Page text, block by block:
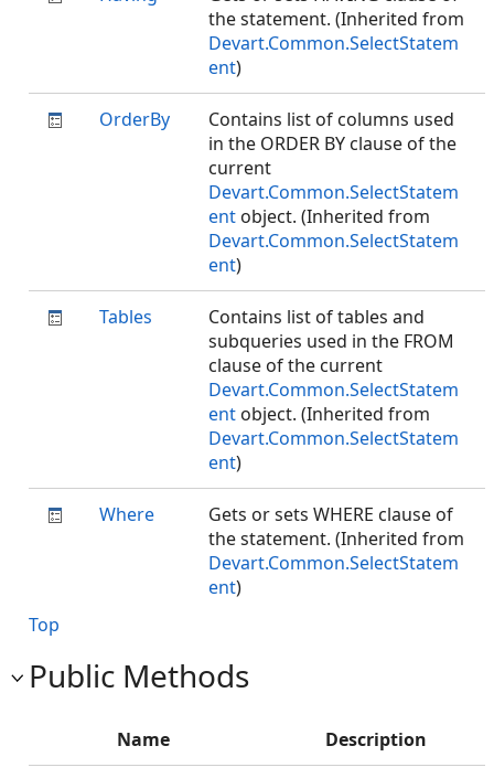
the statement. (Inherited from
Devart.Common.SelectStatem
ent)
OrderBy
Contains list of columns used
in the ORDER BY clause of the
current
Devart.Common.SelectStatem
ent object. (Inherited from
Devart.Common.SelectStatem
ent)
Tables
Contains list of tables and
subqueries used in the FROM
clause of the current
Devart.Common.SelectStatem
ent object. (Inherited from
Devart.Common.SelectStatem
ent)
Where
Gets or sets WHERE clause of
the statement. (Inherited from
Devart.Common.SelectStatem
ent)
Top
Public Methods
Name Description